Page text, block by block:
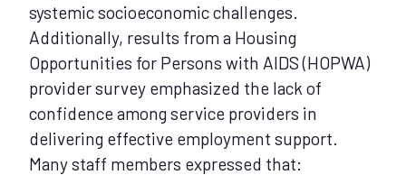
systemic socioeconomic challenges.
Additionally, results from a Housing
Opportunities for Persons with AIDS (HOPWA)
provider survey emphasized the lack of
confidence among service providers in
delivering effective employment support.
Many staff members expressed that: